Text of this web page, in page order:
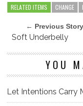
RELATED ITEMS CHANGE
← Previous Story
Soft Underbelly
YOU
Let Intentions Carry